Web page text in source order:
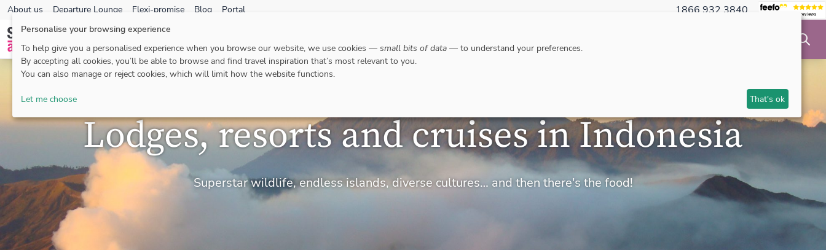
About us Departure Lounge Flexi-promise Blog Portal 1866 932 3840
Lodges, resorts and cruises in Indonesia
Superstar wildlife, endless islands, diverse cultures… and then there's the food!
Personalise your browsing experience
To help give you a personalised experience when you browse our website, we use cookies — small bits of data — to understand your preferences.
By accepting all cookies, you’ll be able to browse and find travel inspiration that’s most relevant to you.
You can also manage or reject cookies, which will limit how the website functions.
Let me choose That's ok